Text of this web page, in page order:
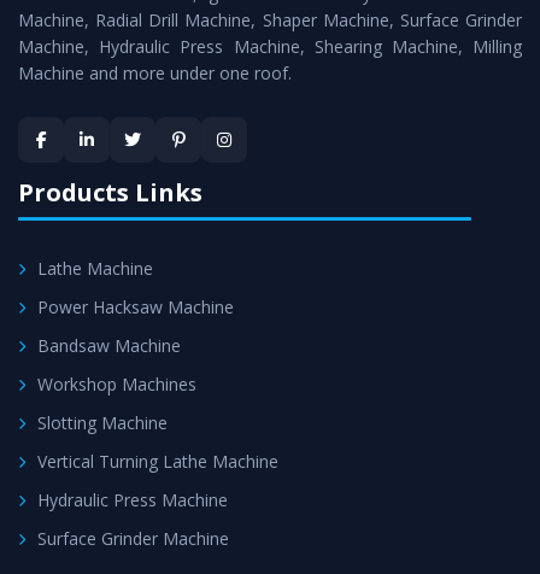
Timely Delivery - Doorway delivery ofHorizontal Boring
Machineis assured within the stipulated timeframe.
satisfaction.
Machine, Radial Drill Machine, Shaper Machine, Surface Grinder
Machine, Hydraulic Press Machine, Shearing Machine, Milling
Machine and more under one roof.
Products Links
Lathe Machine
Power Hacksaw Machine
Bandsaw Machine
Workshop Machines
Slotting Machine
Vertical Turning Lathe Machine
Hydraulic Press Machine
Surface Grinder Machine